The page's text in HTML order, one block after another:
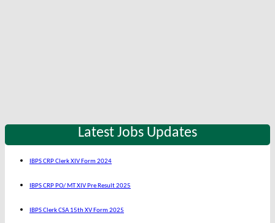
Latest Jobs Updates
IBPS CRP Clerk XIV Form 2024
IBPS CRP PO/ MT XIV Pre Result 2025
IBPS Clerk CSA 15th XV Form 2025